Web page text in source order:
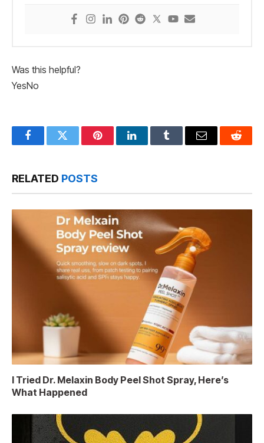
Was this helpful?
YesNo
FacebookTwitter PinterestLinkedInTumblr Email Reddit
RELATED POSTS
I Tried Dr. Melaxin Body Peel Shot Spray, Here’s
What Happened